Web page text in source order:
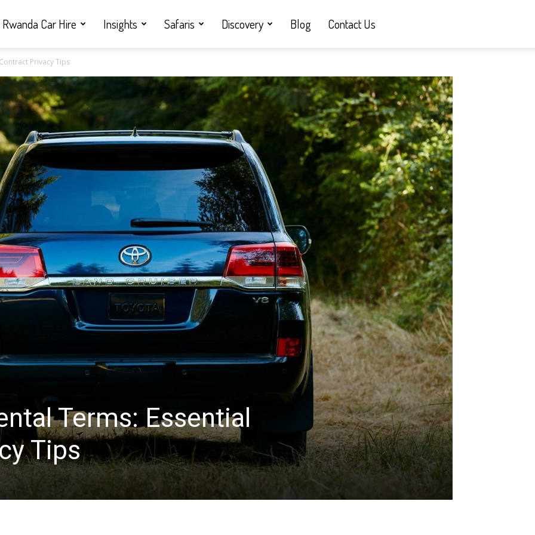
Rwanda Car Hire Insights Safaris Discovery Blog Contact Us
Privacy Tips
Terms: Essential
Tips